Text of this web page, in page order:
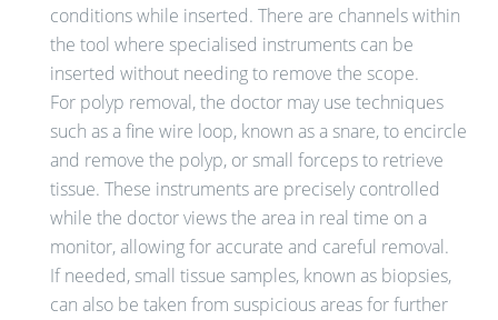
conditions while inserted. There are channels within
the tool where specialised instruments can be
inserted without needing to remove the scope.
For polyp removal, the doctor may use techniques
such as a fine wire loop, known as a snare, to encircle
and remove the polyp, or small forceps to retrieve
tissue. These instruments are precisely controlled
while the doctor views the area in real time on a
monitor, allowing for accurate and careful removal.
If needed, small tissue samples, known as biopsies,
can also be taken from suspicious areas for further